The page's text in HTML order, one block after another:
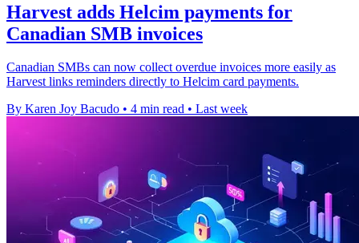
Harvest adds Helcim payments for
Canadian SMB invoices
Canadian SMBs can now collect overdue invoices more easily as
Harvest links reminders directly to Helcim card payments.
By Karen Joy Bacudo • 4 min read • Last week